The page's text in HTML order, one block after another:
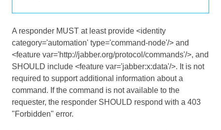
A responder MUST at least provide <identity
category='automation' type='command-node'/> and
<feature var='http://jabber.org/protocol/commands'/>, and
SHOULD include <feature var='jabber:x:data'/>. It is not
required to support additional information about a
command. If the command is not available to the
requester, the responder SHOULD respond with a 403
"Forbidden" error.